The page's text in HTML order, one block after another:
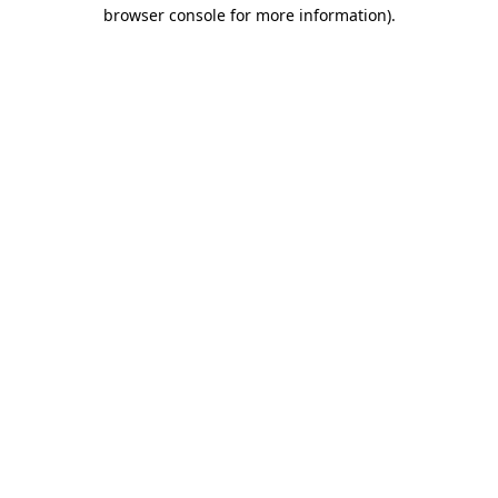
browser console for more information).